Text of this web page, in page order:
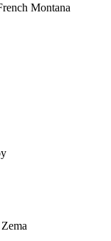
Montana